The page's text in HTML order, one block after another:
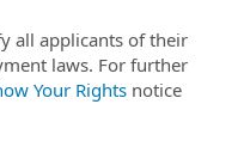
all applicants of their
laws. For further
Your Rights notice